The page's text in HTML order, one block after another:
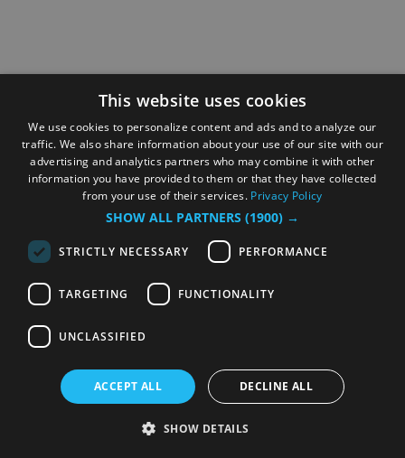
This website uses cookies
We use cookies to personalize content and ads and to analyze our
traffic. We also share information about your use of our site with our
advertising and analytics partners who may combine it with other
information you have provided to them or that they have collected
from your use of their services. Privacy Policy
SHOW ALL PARTNERS (1900) →
STRICTLY NECESSARY PERFORMANCE
TARGETING FUNCTIONALITY
UNCLASSIFIED
ACCEPT ALL DECLINE ALL
SHOW DETAILS